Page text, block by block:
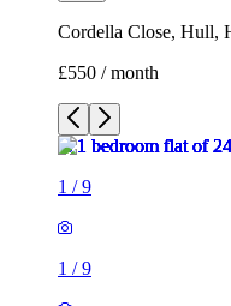
Cordella Close, Hull,
£550 / month
1 /9
1 /9